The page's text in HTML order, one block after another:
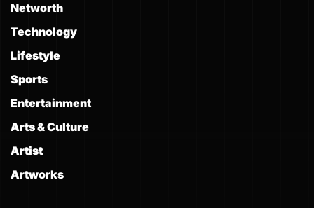
Networth
Technology
Lifestyle
Sports
Entertainment
Arts & Culture
Artist
Artworks